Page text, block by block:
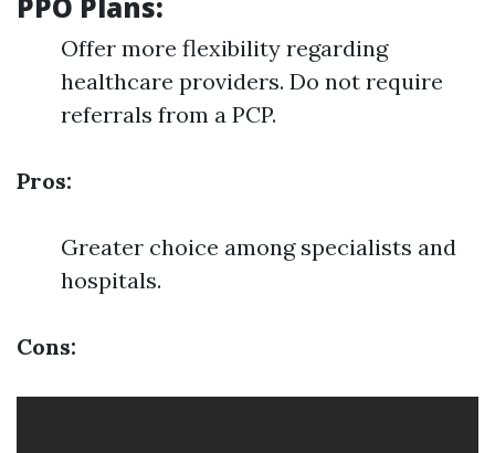
Offer more flexibility regarding
healthcare providers. Do not require
referrals from a PCP.
Pros:
Greater choice among specialists and
hospitals.
Cons: